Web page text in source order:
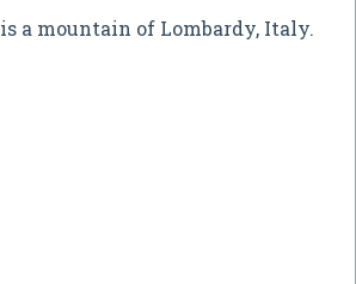
is a mountain of Lombardy, Italy.